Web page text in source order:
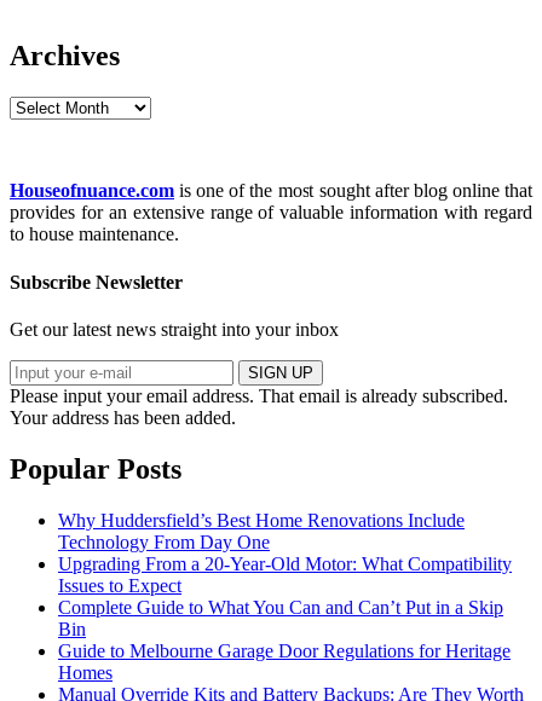
Archives
Archives
Houseofnuance.com is one of the most sought after blog online that
provides for an extensive range of valuable information with regard
to house maintenance.
Subscribe Newsletter
Get our latest news straight into your inbox
SIGN UP
Please input your email address. That email is already subscribed.
Your address has been added.
Popular Posts
Why Huddersfield’s Best Home Renovations Include
Technology From Day One
Upgrading From a 20-Year-Old Motor: What Compatibility
Issues to Expect
Complete Guide to What You Can and Can’t Put in a Skip
Bin
Guide to Melbourne Garage Door Regulations for Heritage
Homes
Manual Override Kits and Battery Backups: Are They Worth